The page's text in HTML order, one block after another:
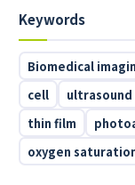
Keywords
Biomedical
cell
thin film
oxygen